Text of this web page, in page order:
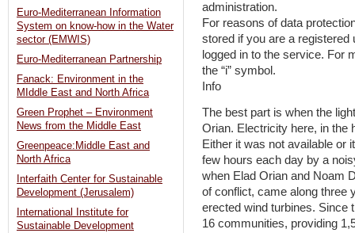
administration.
For reasons of data
stored if you are a
logged in to the service. For
the “i” symbol.
Info
The best part is when the
Orian. Electricity here, in the
Either it was not available or
few hours each day by a
when Elad Orian and Noam
of conflict, came along three
erected wind turbines. Since
16 communities, providing
Euro-Mediterranean Information
System on know-how in the Water
sector (EMWIS)
Euro-Mediterranean Partnership
Fanack: Environment in the
MIddle East and North Africa
Green Prophet – Environment
News from the Middle East
Greenpeace:Middle East and
North Africa
Interfaith Center for Sustainable
Development (Jerusalem)
International Institute for
Sustainable Development